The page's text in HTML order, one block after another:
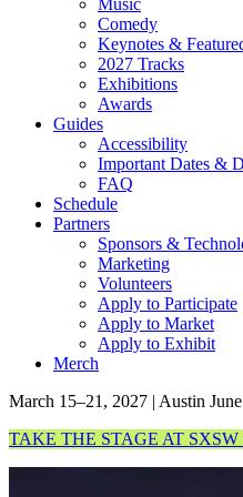
Music
Comedy
Keynotes &
2027 Tracks
Exhibitions
Awards
Guides
Accessibility
Important Dates &
FAQ
Schedule
Partners
Sponsors &
Marketing
Volunteers
Apply to Participate
Apply to Market
Apply to Exhibit
Merch
March 15–21, 2027 | Austin
TAKE THE STAGE AT